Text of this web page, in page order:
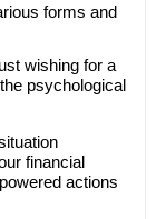
forms and
wishing for a
psychological
financial
actions